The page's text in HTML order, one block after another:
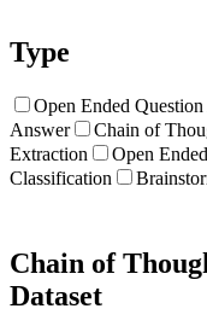
Type
Open Ended
Answer
Chain of
Extraction
Open
Classification
Chain of
Dataset